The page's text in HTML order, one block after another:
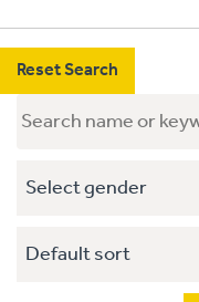
Reset Search